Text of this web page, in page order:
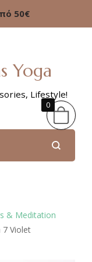
50€
Yoga
Lifestyle!
& Meditation
7 Violet
0